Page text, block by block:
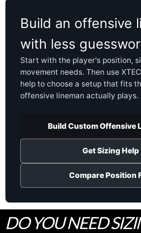
Build an offensive
with less
Start with the player's position,
movement needs. Then use
help to choose a setup that fits
offensive lineman actually plays.
Build Custom Offensive
Get Sizing Help
Compare Position
DO YOU NEED